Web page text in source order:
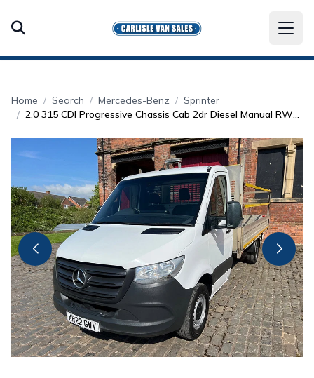
Home Search Mercedes-Benz
Sprinter
2.0 315 CDI Progressive Chassis Cab 2dr Diesel Manual RWD L3 Euro 6 (s/s) (150 ps)